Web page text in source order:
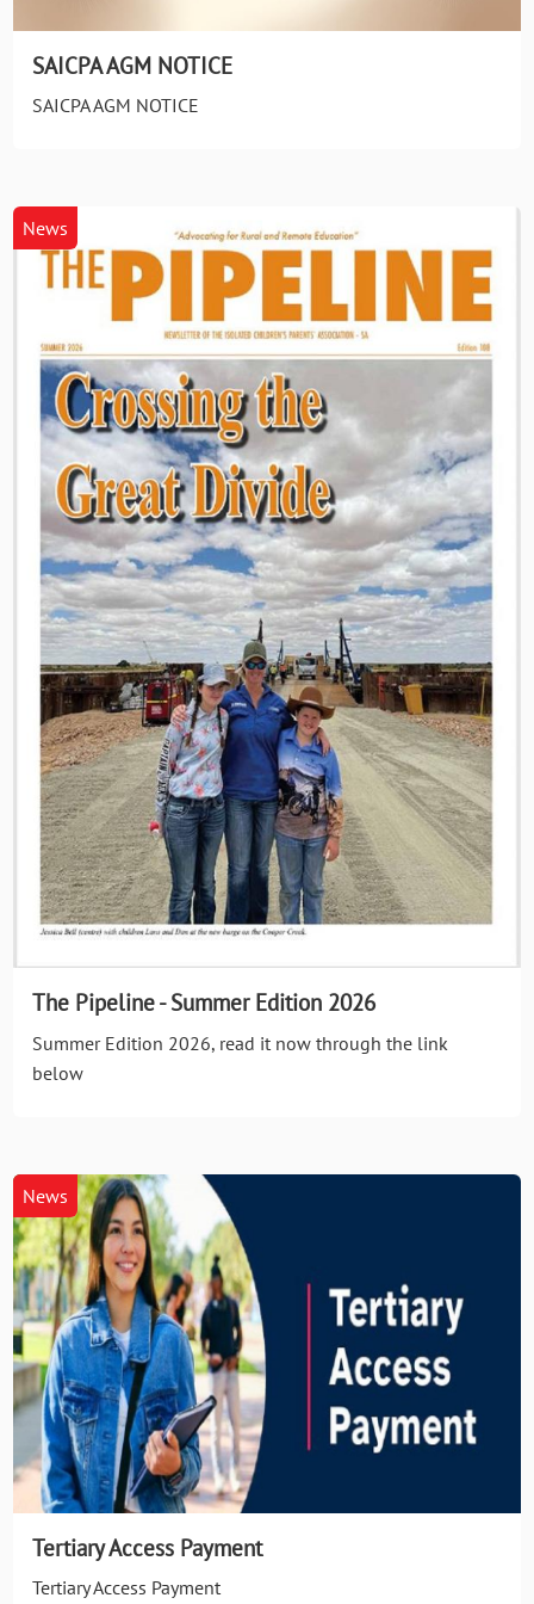
SAICPA AGM NOTICE
SAICPA AGM NOTICE
News
The Pipeline - Summer Edition 2026
Summer Edition 2026, read it now through the link
below
News
Tertiary Access Payment
Tertiary Access Payment